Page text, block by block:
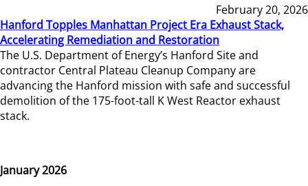
February 20, 2026
Hanford Topples Manhattan Project Era Exhaust Stack,
Accelerating Remediation and Restoration
The U.S. Department of Energy’s Hanford Site and
contractor Central Plateau Cleanup Company are
advancing the Hanford mission with safe and successful
demolition of the 175-foot-tall K West Reactor exhaust
stack.
January 2026